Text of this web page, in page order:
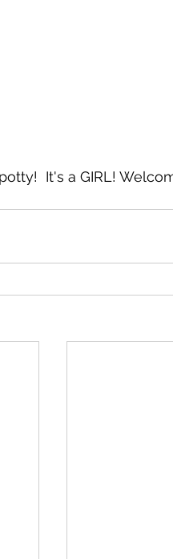
It's a GIRL!